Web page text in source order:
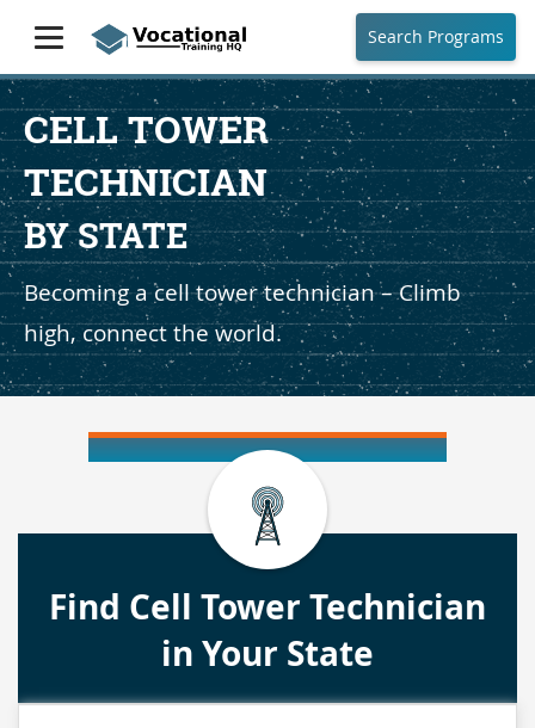
Search Programs
CELL TOWER
TECHNICIAN
BY STATE
Becoming a cell tower technician – Climb
high, connect the world.
Find Cell Tower Technician
in Your State